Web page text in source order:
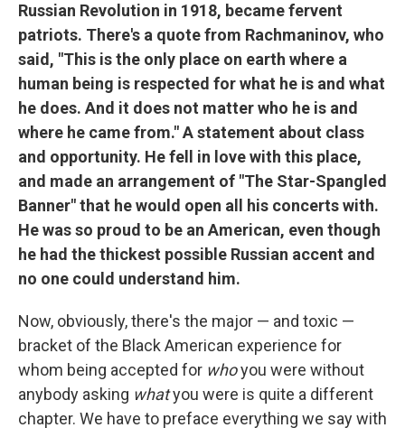
Russian Revolution in 1918, became fervent
patriots. There's a quote from Rachmaninov, who
said, "This is the only place on earth where a
human being is respected for what he is and what
he does. And it does not matter who he is and
where he came from." A statement about class
and opportunity. He fell in love with this place,
and made an arrangement of "The Star-Spangled
Banner" that he would open all his concerts with.
He was so proud to be an American, even though
he had the thickest possible Russian accent and
no one could understand him.
Now, obviously, there's the major — and toxic —
bracket of the Black American experience for
whom being accepted for whoyou were without
anybody asking whatyou were is quite a different
chapter. We have to preface everything we say with